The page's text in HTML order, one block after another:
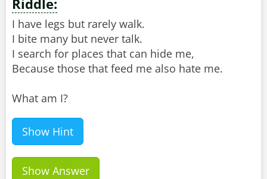
Riddle:
I have legs but rarely walk.
I bite many but never talk.
I search for places that can hide me,
Because those that feed me also hate me.
What am I?
Show Hint
Show Answer